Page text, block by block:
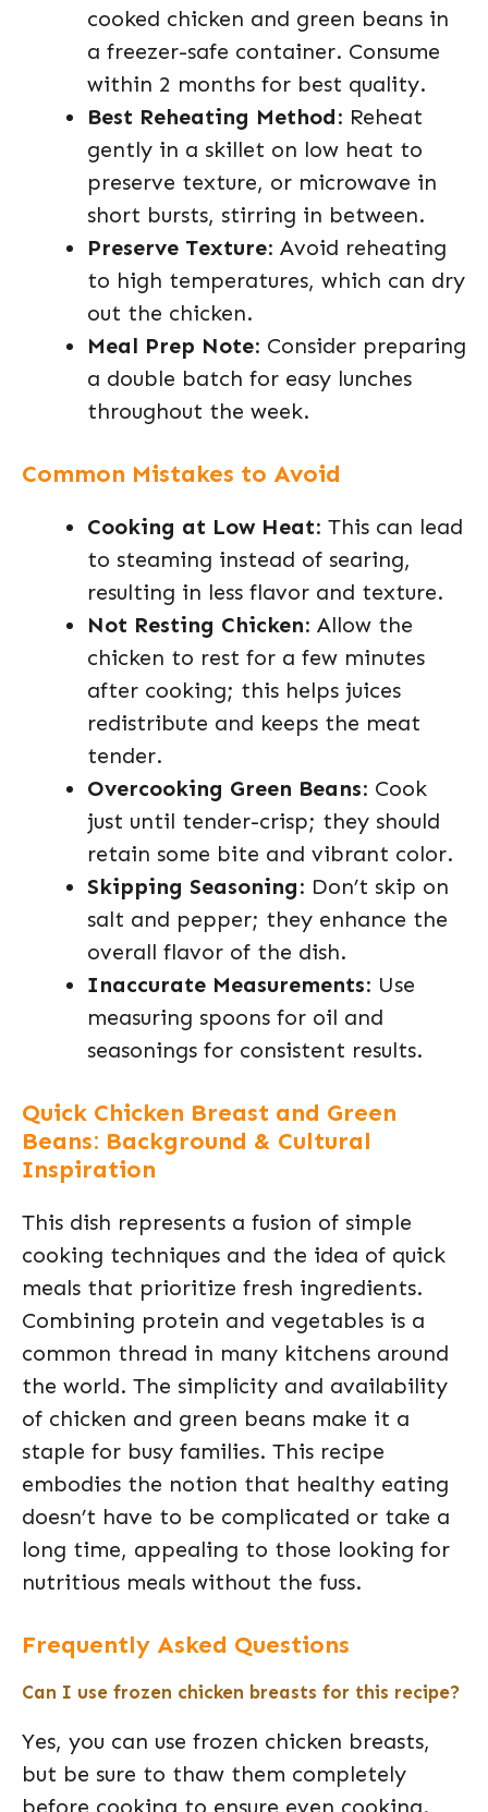
cooked chicken and green beans in
a freezer-safe container. Consume
within 2 months for best quality.
Best Reheating Method: Reheat
gently in a skillet on low heat to
preserve texture, or microwave in
short bursts, stirring in between.
Preserve Texture: Avoid reheating
to high temperatures, which can dry
out the chicken.
Meal Prep Note: Consider preparing
a double batch for easy lunches
throughout the week.
Common Mistakes to Avoid
Cooking at Low Heat: This can lead
to steaming instead of searing,
resulting in less flavor and texture.
Not Resting Chicken: Allow the
chicken to rest for a few minutes
after cooking; this helps juices
redistribute and keeps the meat
tender.
Overcooking Green Beans: Cook
just until tender-crisp; they should
retain some bite and vibrant color.
Skipping Seasoning: Don’t skip on
salt and pepper; they enhance the
overall flavor of the dish.
Inaccurate Measurements: Use
measuring spoons for oil and
seasonings for consistent results.
Quick Chicken Breast and Green
Beans: Background & Cultural
Inspiration
This dish represents a fusion of simple
cooking techniques and the idea of quick
meals that prioritize fresh ingredients.
Combining protein and vegetables is a
common thread in many kitchens around
the world. The simplicity and availability
of chicken and green beans make it a
staple for busy families. This recipe
embodies the notion that healthy eating
doesn’t have to be complicated or take a
long time, appealing to those looking for
nutritious meals without the fuss.
Frequently Asked Questions
Can I use frozen chicken breasts for this recipe?
Yes, you can use frozen chicken breasts,
but be sure to thaw them completely
before cooking to ensure even cooking.